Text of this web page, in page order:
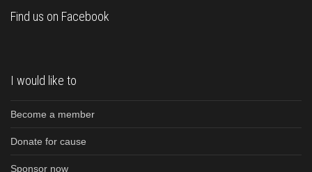
Find us on Facebook
I would like to
Become a member
Donate for cause
Sponsor now